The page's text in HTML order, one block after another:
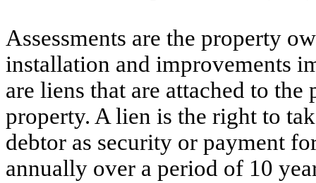
Assessments are the property
installation and improvements
are liens that are attached to
property. A lien is the right to
debtor as security or payment
annually over a period of 10